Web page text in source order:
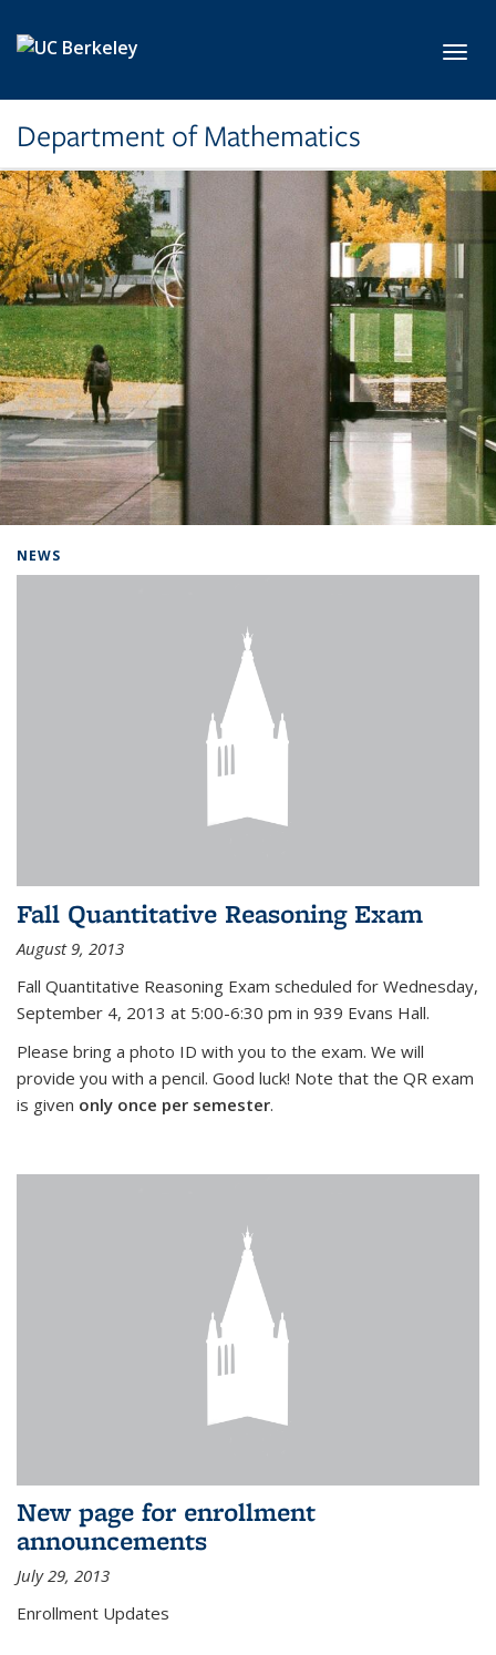
Department of Mathematics
NEWS
Fall Quantitative Reasoning Exam
August 9, 2013
Fall Quantitative Reasoning Exam scheduled for Wednesday,
September 4, 2013 at 5:00-6:30 pm in 939 Evans Hall.
Please bring a photo ID with you to the exam. We will
provide you with a pencil. Good luck! Note that the QR exam
is given only once per semester.
New page for enrollment
announcements
July 29, 2013
Enrollment Updates